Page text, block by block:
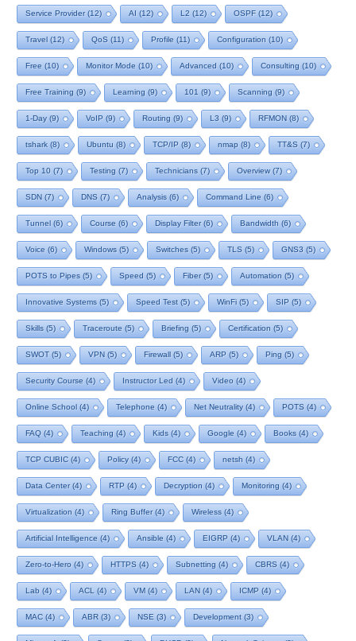
Service Provider(12) AI (12) L2 (12) OSPF(12)
Travel (12) QoS (11) Profile (11) Configuration (10)
Free (10) Monitor Mode (10) Advanced (10) Consulting (10)
Free Training (9) Learning (9) 101 (9) Scanning (9)
1-Day(9) VoIP (9) Routing (9) L3 (9) RFMON (8)
tshark (8) Ubuntu (8) TCP/IP (8) nmap (8) TT&S (7)
Top 10 (7) Testing (7) Technicians (7) Overview(7)
SDN (7) DNS (7) Analysis (6) Command Line (6)
Tunnel (6) Course (6) Display Filter(6) Bandwidth (6)
Voice (6) Windows (5) Switches (5) TLS (5) GNS3 (5)
POTS to Pipes (5) Speed (5) Fiber(5) Automation (5)
Innovative Systems (5) Speed Test (5) WinFi (5) SIP (5)
Skills (5) Traceroute (5) Briefing (5) Certification (5)
SWOT(5) VPN (5) Firewall (5) ARP (5) Ping (5)
Security Course (4) Instructor Led (4) Video (4)
Online School (4) Telephone (4) Net Neutrality(4) POTS (4)
FAQ (4) Teaching (4) Kids (4) Google (4) Books (4)
TCP CUBIC (4) Policy(4) FCC (4) netsh (4)
Data Center(4) RTP (4) Decryption (4) Monitoring (4)
Virtualization (4) Ring Buffer(4) Wireless (4)
Artificial Intelligence (4) Ansible (4) EIGRP (4) VLAN (4)
Zero-to-Hero (4) HTTPS (4) Subnetting (4) CBRS (4)
Lab (4) ACL (4) VM (4) LAN (4) ICMP (4)
MAC (4) ABR (3) NSE (3) Development (3)